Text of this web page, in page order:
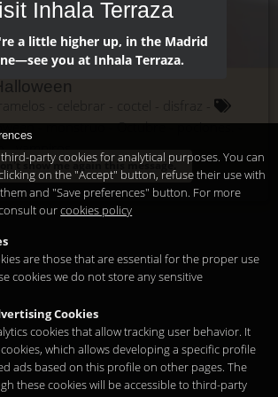
celebrar coctel
disfraz
monstruo Octubre
pociones.
vampiros
party cookies for analytical purposes. You can
on the "Accept" button, refuse their use with
and "Save preferences" button. For more
ourcookies policy
are those that are essential for the proper use
cookies we do not store any sensitive
Cookies
cookies that allow tracking user behavior. It
which allows developing a specific profile
ads based on this profile on other pages. The
these cookies will be accessible to third-party
Inhala Terraza
a little higher up, in the Madrid
you at Inhala Terraza.
show me again this message.